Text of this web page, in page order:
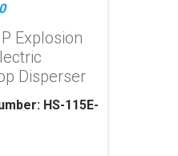
Explosion
Disperser
HS-115E-